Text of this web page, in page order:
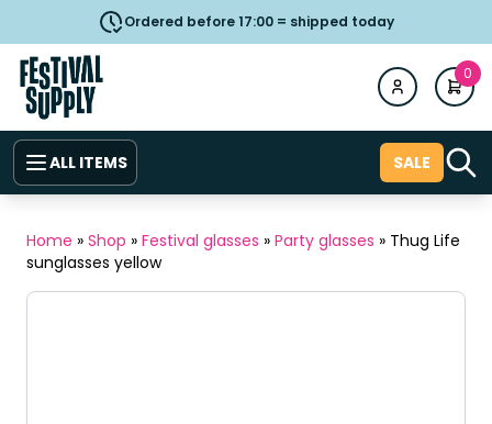
Ordered before 17:00 = shipped today
0
ALL ITEMS SALE
Home » Shop » Festival glasses » Party glasses » Thug Life
sunglasses yellow